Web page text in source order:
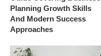
Planning Growth Skills
And Modern Success
Approaches